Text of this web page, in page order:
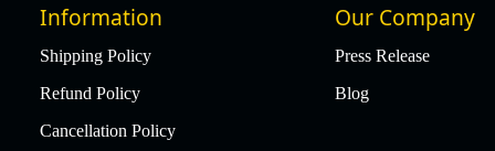
Information
Shipping Policy
Refund Policy
Cancellation Policy
Our Company
Press Release
Blog